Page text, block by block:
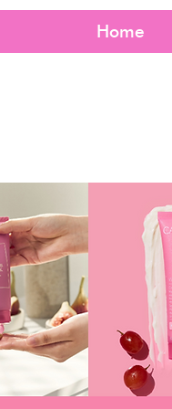
Home